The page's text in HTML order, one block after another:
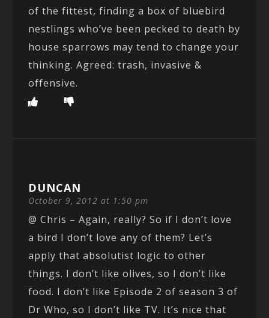
of the fittest, finding a box of bluebird
nestlings who’ve been pecked to death by
house sparrows may tend to change your
thinking. Agreed: trash, invasive &
offensive.
DUNCAN
October 9, 2012 at 1:50 pm
@ Chris – Again, really? So if I don’t love
a bird I don’t love any of them? Let’s
apply that absolutist logic to other
things. I don’t like olives, so I don’t like
food. I don’t like Episode 2 of season 3 of
Dr Who, so I don’t like TV. It’s nice that